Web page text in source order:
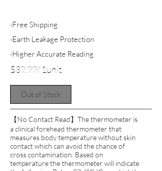
·Free Shipping
·Earth Leakage Protection
·Higher Accurate Reading
$39.99/ 1unit
Out of Stock
【No Contact Read】The thermometer is
a clinical forehead thermometer that
measures body temperature without skin
contact which can avoid the chance of
cross contamination. Based on
temperature the thermometer will indicate